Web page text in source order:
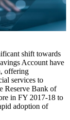
shift towards
Account have
offering
services to
Reserve Bank of
in FY 2017-18 to
adoption of